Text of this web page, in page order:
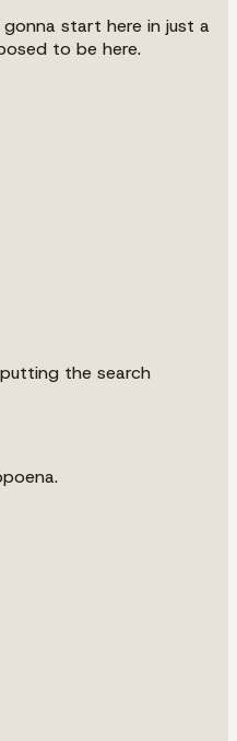
start here in just a
to be here.
the search